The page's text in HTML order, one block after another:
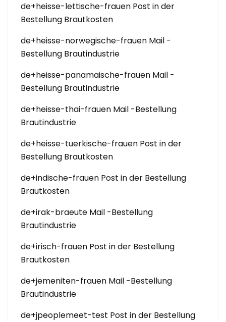
de+heisse-lettische-frauen Post in der
Bestellung Brautkosten
de+heisse-norwegische-frauen Mail -
Bestellung Brautindustrie
de+heisse-panamaische-frauen Mail -
Bestellung Brautindustrie
de+heisse-thai-frauen Mail -Bestellung
Brautindustrie
de+heisse-tuerkische-frauen Post in der
Bestellung Brautkosten
de+indische-frauen Post in der Bestellung
Brautkosten
de+irak-braeute Mail -Bestellung
Brautindustrie
de+irisch-frauen Post in der Bestellung
Brautkosten
de+jemeniten-frauen Mail -Bestellung
Brautindustrie
de+jpeoplemeet-test Post in der Bestellung